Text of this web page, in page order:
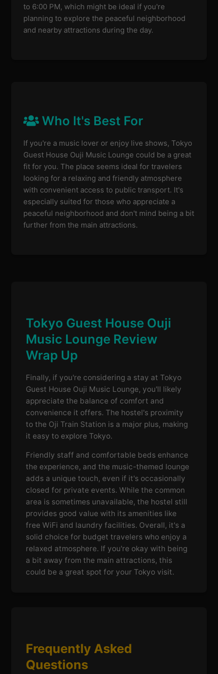
to 6:00 PM, which might be ideal if you're
planning to explore the peaceful neighborhood
and nearby attractions during the day.
Who It's Best For
If you're a music lover or enjoy live shows, Tokyo
Guest House Ouji Music Lounge could be a great
fit for you. The place seems ideal for travelers
looking for a relaxing and friendly atmosphere
with convenient access to public transport. It's
especially suited for those who appreciate a
peaceful neighborhood and don't mind being a bit
further from the main attractions.
Tokyo Guest House Ouji
Music Lounge Review
Wrap Up
Finally, if you're considering a stay at Tokyo
Guest House Ouji Music Lounge, you'll likely
appreciate the balance of comfort and
convenience it offers. The hostel's proximity
to the Oji Train Station is a major plus, making
it easy to explore Tokyo.
Friendly staff and comfortable beds enhance
the experience, and the music-themed lounge
adds a unique touch, even if it's occasionally
closed for private events. While the common
area is sometimes unavailable, the hostel still
provides good value with its amenities like
free WiFi and laundry facilities. Overall, it's a
solid choice for budget travelers who enjoy a
relaxed atmosphere. If you're okay with being
a bit away from the main attractions, this
could be a great spot for your Tokyo visit.
Frequently Asked
Questions